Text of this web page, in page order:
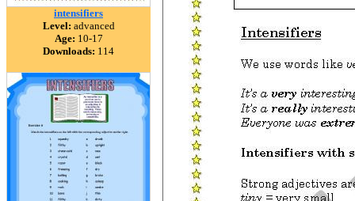
intensifiers
Level: advanced
Age: 10-17
Downloads: 114